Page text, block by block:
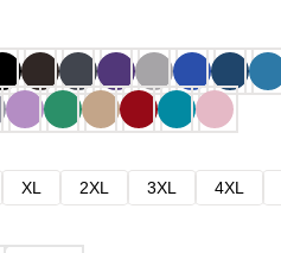
XL 2XL 3XL 4XL